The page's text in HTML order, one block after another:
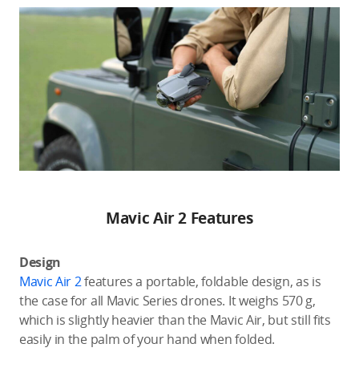
Mavic Air 2 Features
Design
Mavic Air 2features a portable, foldable design, as is
the case for all Mavic Series drones. It weighs 570 g,
which is slightly heavier than the Mavic Air, but still fits
easily in the palm of your hand when folded.